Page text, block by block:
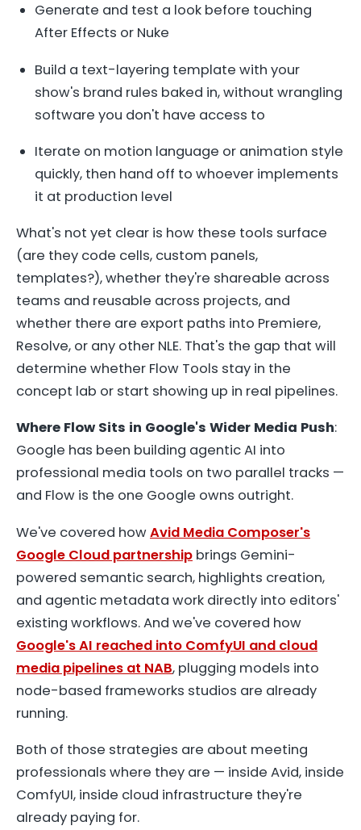
Generate and test a look before touching
After Effects or Nuke
Build a text-layering template with your
show's brand rules baked in, without wrangling
software you don't have access to
Iterate on motion language or animation style
quickly, then hand off to whoever implements
it at production level
What's not yet clear is how these tools surface
(are they code cells, custom panels,
templates?), whether they're shareable across
teams and reusable across projects, and
whether there are export paths into Premiere,
Resolve, or any other NLE. That's the gap that will
determine whether Flow Tools stay in the
concept lab or start showing up in real pipelines.
Where Flow Sits in Google's Wider Media Push:
Google has been building agentic AI into
professional media tools on two parallel tracks —
and Flow is the one Google owns outright.
We've covered howAvid Media Composer's
Google Cloud partnership brings Gemini-
powered semantic search, highlights creation,
and agentic metadata work directly into editors'
existing workflows. And we've covered how
Google's AI reached into ComfyUI and cloud
media pipelines at NAB, plugging models into
node-based frameworks studios are already
running.
Both of those strategies are about meeting
professionals where they are — inside Avid, inside
ComfyUI, inside cloud infrastructure they're
already paying for.